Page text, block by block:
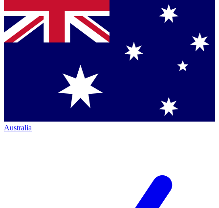
Australia